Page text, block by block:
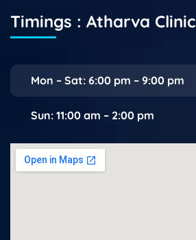
Timings : Atharva Clinic
Mon – Sat: 6:00 pm – 9:00 pm
Sun: 11:00 am – 2:00 pm